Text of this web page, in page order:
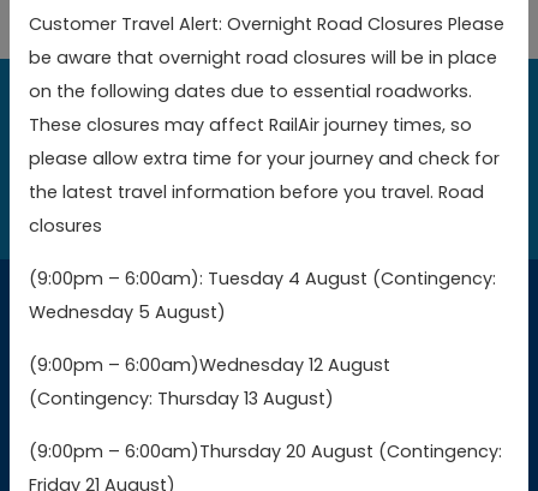
Customer Travel Alert: Overnight Road Closures Please
be aware that overnight road closures will be in place
on the following dates due to essential roadworks.
These closures may affect RailAir journey times, so
please allow extra time for your journey and check for
the latest travel information before you travel. Road
closures
(9:00pm – 6:00am): Tuesday 4 August (Contingency:
Wednesday 5 August)
(9:00pm – 6:00am)Wednesday 12 August
(Contingency: Thursday 13 August)
(9:00pm – 6:00am)Thursday 20 August (Contingency:
Friday 21 August)
Book online today to get the best value fares
Book now
Buy GWR tickets
Buy SWR tickets